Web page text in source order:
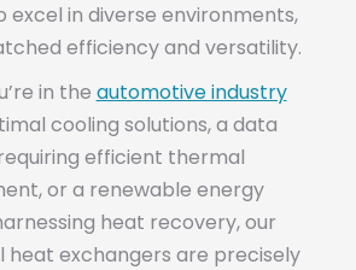
excel in diverse environments,
efficiency and versatility.
in the automotive industry
cooling solutions, a data
efficient thermal
or a renewable energy
heat recovery, our
heat exchangers are precisely